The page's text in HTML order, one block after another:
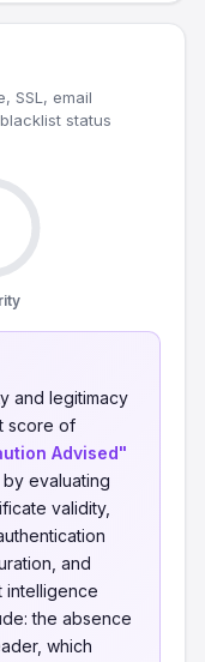
SSL, email
status
and legitimacy
score of
Advised"
evaluating
validity,
and
intelligence
the absence
which